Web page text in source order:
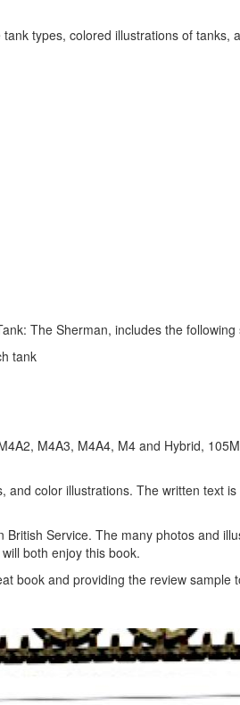
types, colored illustrations of tanks,
The Sherman, includes the following
tank
M4A3, M4A4, M4 and Hybrid,
color illustrations. The written text
Service. The many photos and
both enjoy this book.
book and providing the review sample